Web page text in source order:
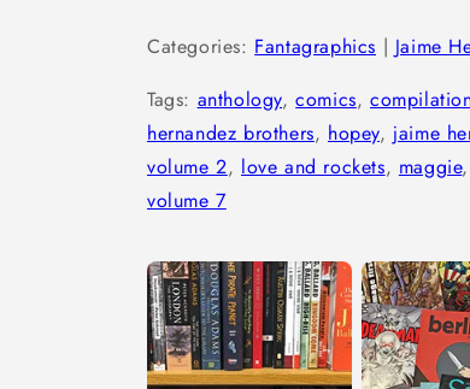
Categories: Fantagraphics | Jaime
Tags: anthology,comics,
hernandez brothers, hopey, jaime
volume 2, love and rockets, maggie,
volume 7